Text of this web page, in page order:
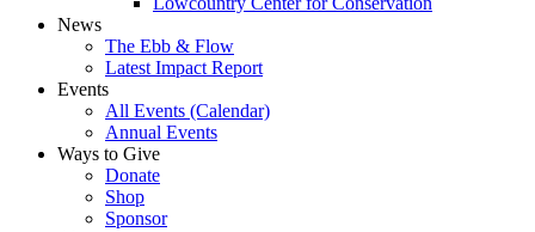
News
The Ebb & Flow
Latest Impact Report
Events
All Events (Calendar)
Annual Events
Ways to Give
Donate
Shop
Sponsor